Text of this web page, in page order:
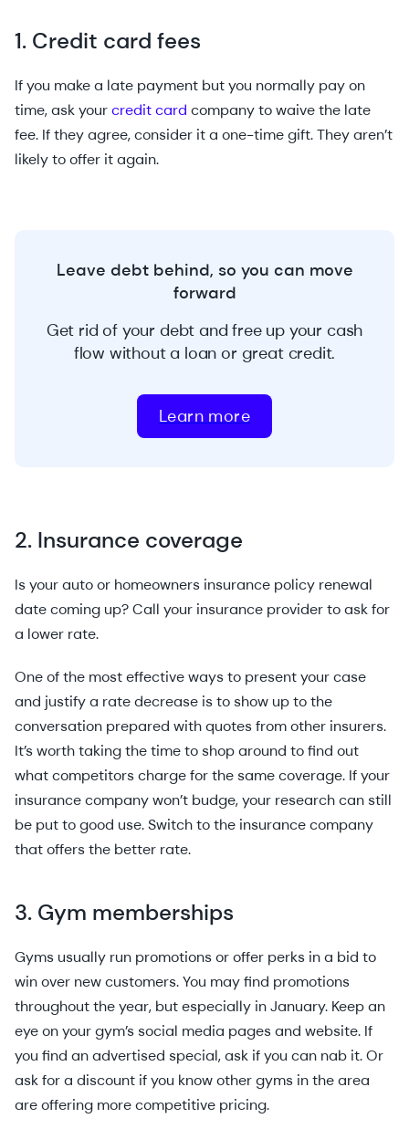
1. Credit card fees
If you make a late payment but you normally pay on
time, ask yourcredit card company to waive the late
fee. If they agree, consider it a one-time gift. They aren’t
likely to offer it again.
Leave debt behind, so you can move
forward
Get rid of your debt and free up your cash
flow without a loan or great credit.
Learn more
2. Insurance coverage
Is your auto or homeowners insurance policy renewal
date coming up? Call your insurance provider to ask for
a lower rate.
One of the most effective ways to present your case
and justify a rate decrease is to show up to the
conversation prepared with quotes from other insurers.
It’s worth taking the time to shop around to find out
what competitors charge for the same coverage. If your
insurance company won’t budge, your research can still
be put to good use. Switch to the insurance company
that offers the better rate.
3. Gym memberships
Gyms usually run promotions or offer perks in a bid to
win over new customers. You may find promotions
throughout the year, but especially in January. Keep an
eye on your gym’s social media pages and website. If
you find an advertised special, ask if you can nab it. Or
ask for a discount if you know other gyms in the area
are offering more competitive pricing.